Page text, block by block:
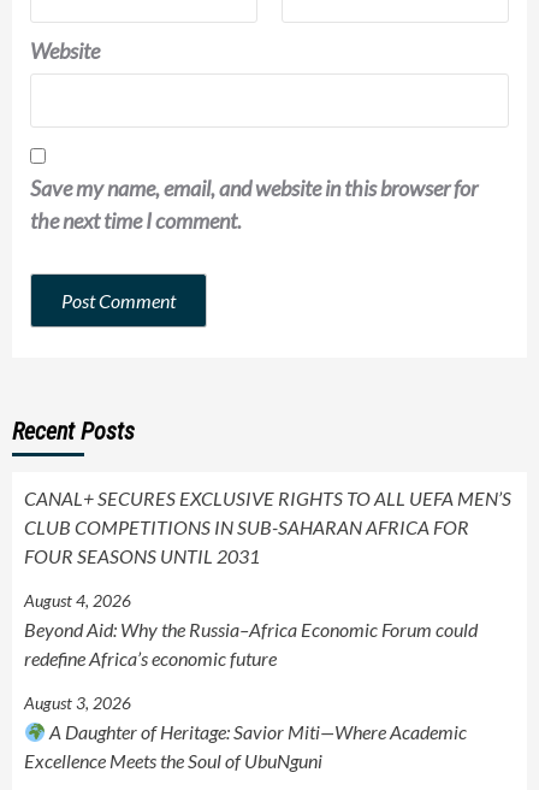
Website
Save my name, email, and website in this browser for
the next time I comment.
Recent Posts
CANAL+ SECURES EXCLUSIVE RIGHTS TO ALL UEFA MEN’S
CLUB COMPETITIONS IN SUB-SAHARAN AFRICA FOR
FOUR SEASONS UNTIL 2031
August 4, 2026
Beyond Aid: Why the Russia–Africa Economic Forum could
redefine Africa’s economic future
August 3, 2026
A Daughter of Heritage: Savior Miti—Where Academic
Excellence Meets the Soul of UbuNguni